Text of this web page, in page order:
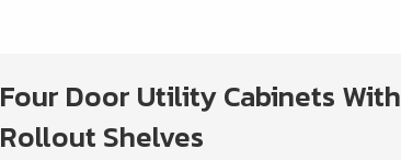
Four Door Utility Cabinets With
Rollout Shelves